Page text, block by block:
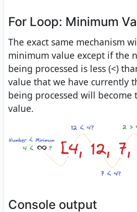
For Loop: Minimum
The exact same mechanism
minimum value except if the
being processed is less (<)
value that we have currently
being processed will become
value.
Console output